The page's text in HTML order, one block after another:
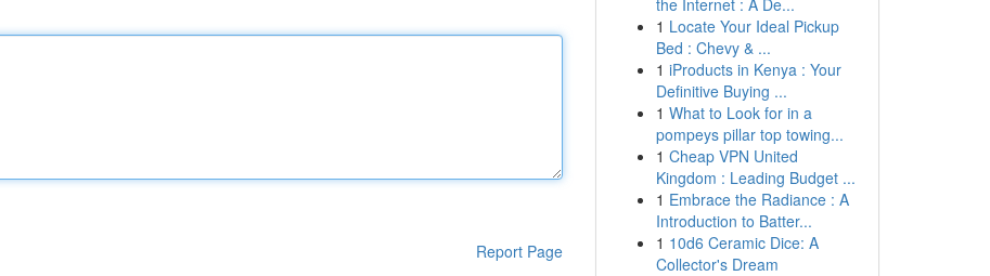
Report Page
the Internet : A De...
1 Locate Your Ideal Pickup
Bed : Chevy & ...
1 iProducts in Kenya : Your
Definitive Buying ...
1 What to Look for in a
pompeys pillar top towing...
1 Cheap VPN United
Kingdom : Leading Budget ...
1 Embrace the Radiance : A
Introduction to Batter...
1 10d6 Ceramic Dice: A
Collector's Dream